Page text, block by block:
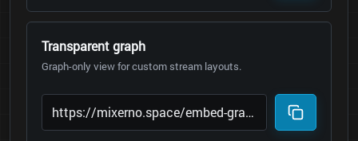
Transparent graph
Graph-only view for custom stream layouts.